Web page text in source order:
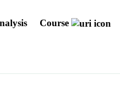
Course